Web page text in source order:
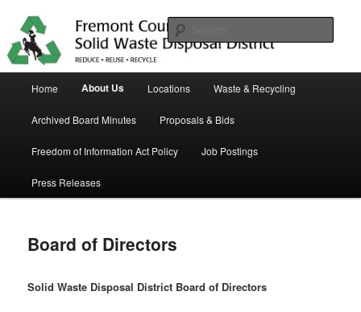
primary
contentTrash Matters
Home About Us Locations Waste & Recycling
Archived Board Minutes Proposals & Bids
Freedom of Information Act Policy Job Postings
Press Releases
Board of Directors
Solid Waste Disposal District Board of Directors